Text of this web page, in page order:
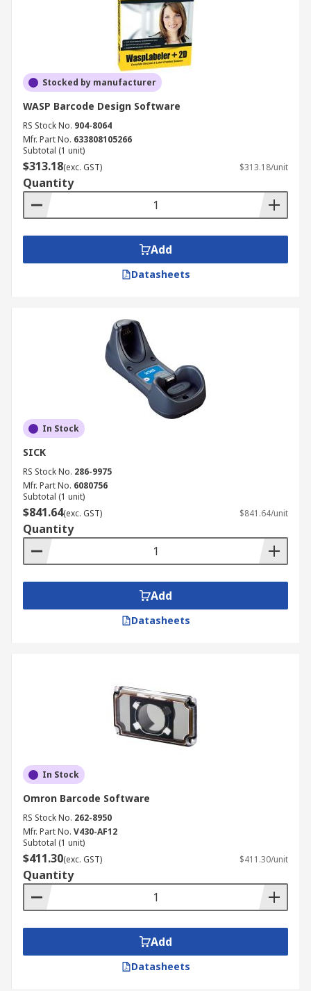
Stocked by manufacturer
WASP Barcode Design Software
RS Stock No. 904-8064
Mfr. Part No. 633808105266
Subtotal (1 unit)
$313.18(exc. GST) $313.18/unit
Quantity
Add
Datasheets
In Stock
SICK
RS Stock No. 286-9975
Mfr. Part No. 6080756
Subtotal (1 unit)
$841.64(exc. GST) $841.64/unit
Quantity
Add
Datasheets
In Stock
Omron Barcode Software
RS Stock No. 262-8950
Mfr. Part No. V430-AF12
Subtotal (1 unit)
$411.30(exc. GST) $411.30/unit
Quantity
Add
Datasheets